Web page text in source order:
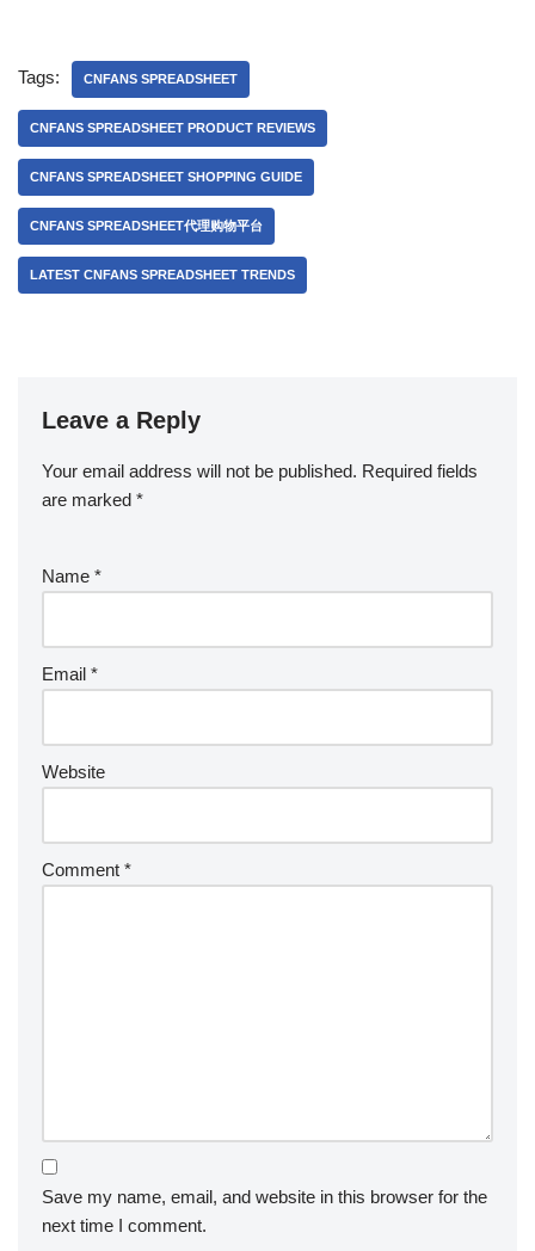
Tags: CNFANS SPREADSHEET
CNFANS SPREADSHEET PRODUCT REVIEWS
CNFANS SPREADSHEET SHOPPING GUIDE
CNFANS SPREADSHEET代理购物平台
LATEST CNFANS SPREADSHEET TRENDS
Leave a Reply
Your email address will not be published. Required fields
are marked *
Name *
Email *
Website
Comment *
Save my name, email, and website in this browser for the
next time I comment.